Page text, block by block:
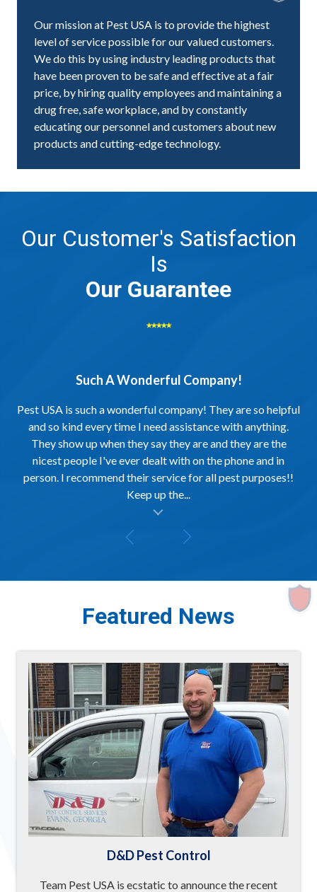
Our mission at Pest USA is to provide the highest
level of service possible for our valued customers.
We do this by using industry leading products that
have been proven to be safe and effective at a fair
price, by hiring quality employees and maintaining a
drug free, safe workplace, and by constantly
educating our personnel and customers about new
products and cutting-edge technology.
Our Customer's Satisfaction
Is
Our Guarantee
⭑⭑⭑⭑⭑
Such A Wonderful Company!
Pest USA is such a wonderful company! They are so helpful
and so kind every time I need assistance with anything.
They show up when they say they are and they are the
nicest people I've ever dealt with on the phone and in
person. I recommend their service for all pest purposes!!
Keep up the...
Featured News
D&D Pest Control
Team Pest USA is ecstatic to announce the recent